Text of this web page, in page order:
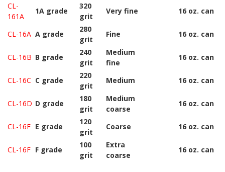
CL-
161A
1A grade
320
grit
Very fine 16 oz. can
CL-16A A grade
280
grit
Fine 16 oz. can
CL-16B B grade
240
grit
Medium
fine
16 oz. can
CL-16C C grade
220
grit
Medium 16 oz. can
CL-16D D grade
180
grit
Medium
coarse
16 oz. can
CL-16E E grade
120
grit
Coarse 16 oz. can
CL-16F F grade
100
grit
Extra
coarse
16 oz. can